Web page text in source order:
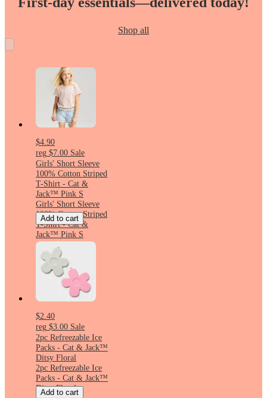
Shop all
$4.90
reg $7.00 Sale
Girls' Short Sleeve
100% Cotton Striped
T-Shirt - Cat &
Jack™ Pink S
Girls' Short Sleeve
100% Cotton Striped
T-Shirt - Cat &
Jack™ Pink S
Add to cart
$2.40
reg $3.00 Sale
2pc Refreezable Ice
Packs - Cat & Jack™
Ditsy Floral
2pc Refreezable Ice
Packs - Cat & Jack™
Ditsy Floral
Add to cart